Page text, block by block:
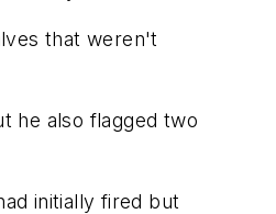
that weren't
he also flagged two
initially fired but